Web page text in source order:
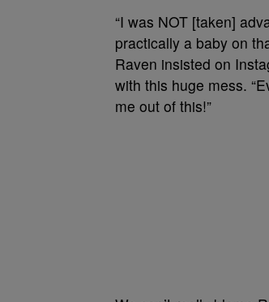
“I was NOT [taken]
practically a baby on
Raven insisted on
with this huge mess.
me out of this!”